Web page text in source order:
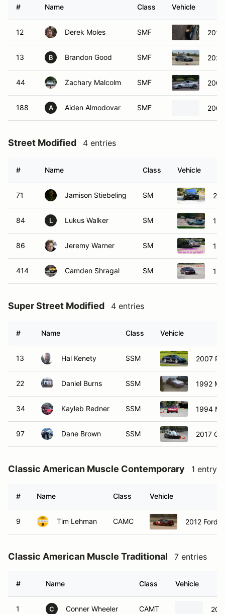
# Name Class Vehicle
12 Derek Moles SMF
13 B Brandon Good SMF
44 Zachary Malcolm SMF
188 A Aiden Almodovar SMF
Street Modified 4 entries
# Name Class Vehicle
71 Jamison Stiebeling SM
84 L Lukus Walker SM
86 Jeremy Warner SM
414 Camden Shragal SM
Super Street Modified 4 entries
# Name Class Vehicle
13 Hal Kenety SSM 2007
22 Daniel Burns SSM 1992
34 Kayleb Redner SSM 1994
97 Dane Brown SSM 2017
Classic American Muscle Contemporary 1 entry
# Name Class Vehicle
9 Tim Lehman CAMC 2012 Ford
Classic American Muscle Traditional 7 entries
# Name Class Vehicle
1 C Conner Wheeler CAMT